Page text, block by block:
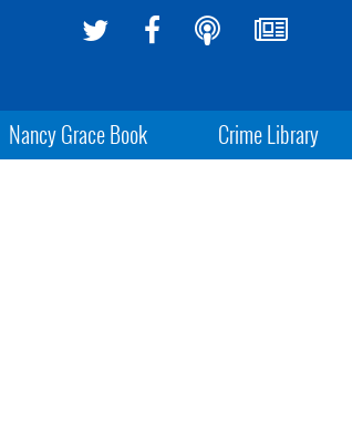
Nancy Grace Book Crime Library